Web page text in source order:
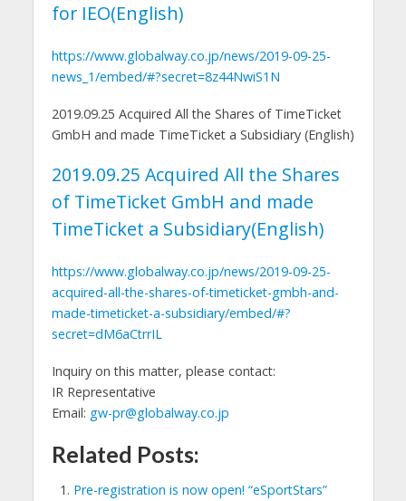
for IEO(English)
https://www.globalway.co.jp/news/2019-09-25-
news_1/embed/#?secret=8z44NwiS1N
2019.09.25 Acquired All the Shares of TimeTicket
GmbH and made TimeTicket a Subsidiary (English)
2019.09.25 Acquired All the Shares
of TimeTicket GmbH and made
TimeTicket a Subsidiary(English)
https://www.globalway.co.jp/news/2019-09-25-
acquired-all-the-shares-of-timeticket-gmbh-and-
made-timeticket-a-subsidiary/embed/#?
secret=dM6aCtrrIL
Inquiry on this matter, please contact:
IR Representative
Email: gw-pr@globalway.co.jp
Related Posts:
Pre-registration is now open! “eSportStars”